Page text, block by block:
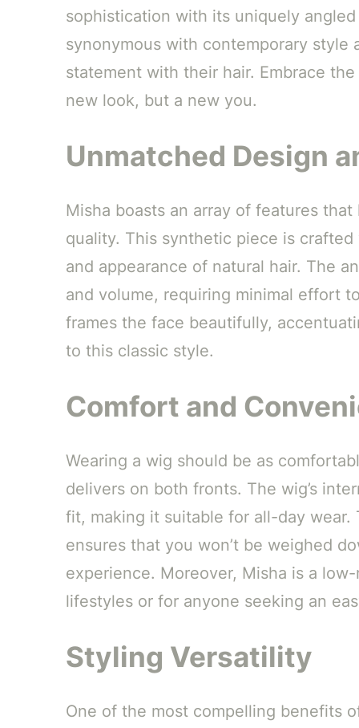
sophistication with its uniquely
synonymous with contemporary style
statement with their hair. Embrace
new look, but a new you.
Unmatched Design
Misha boasts an array of features
quality. This synthetic piece is
and appearance of natural hair. The
and volume, requiring minimal effort
frames the face beautifully,
to this classic style.
Comfort and
Wearing a wig should be as
delivers on both fronts. The wig’s
fit, making it suitable for all-day
ensures that you won’t be weighed
experience. Moreover, Misha is a
lifestyles or for anyone seeking an
Styling Versatility
One of the most compelling benefits